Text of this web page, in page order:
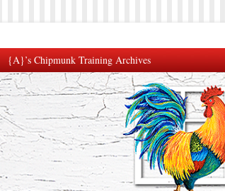
{A}’s Chipmunk Training Archives